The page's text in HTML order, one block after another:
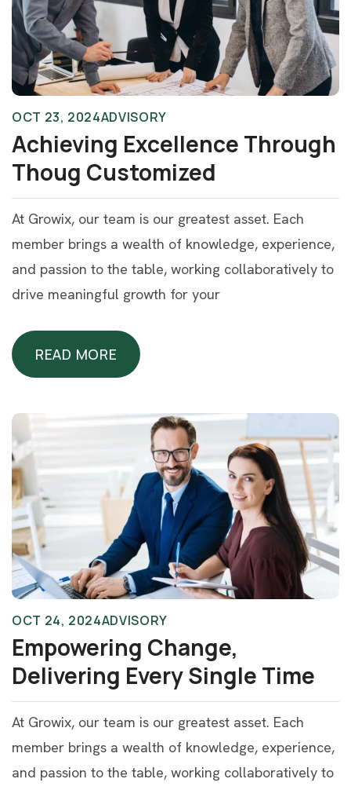
OCT 23, 2024ADVISORY
Achieving Excellence Through
Thoug Customized
At Growix, our team is our greatest asset. Each
member brings a wealth of knowledge, experience,
and passion to the table, working collaboratively to
drive meaningful growth for your
READ MORE
READ MORE
OCT 24, 2024ADVISORY
Empowering Change,
Delivering Every Single Time
At Growix, our team is our greatest asset. Each
member brings a wealth of knowledge, experience,
and passion to the table, working collaboratively to